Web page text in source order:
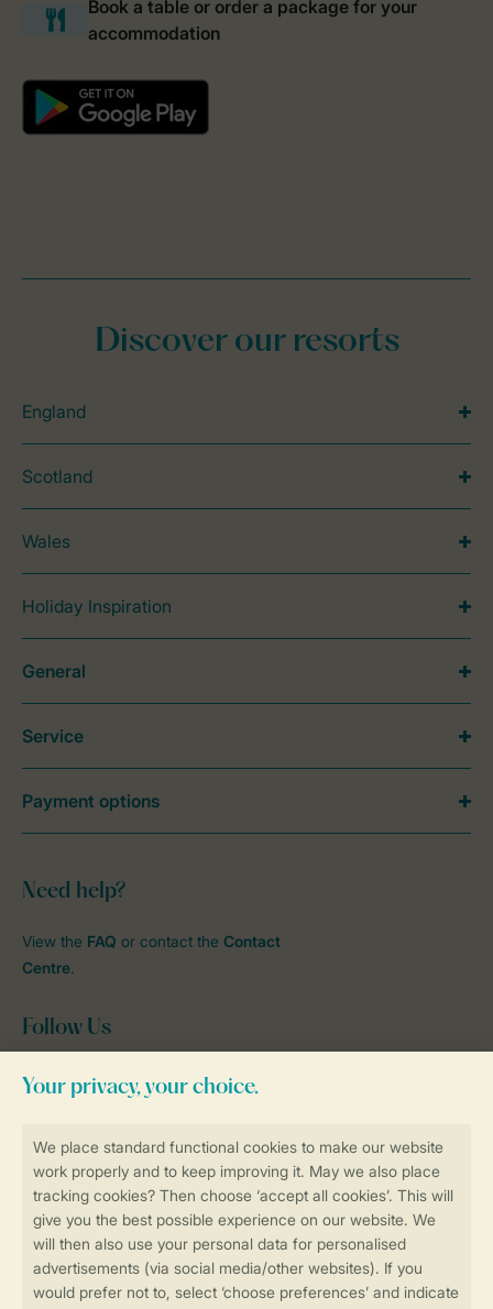
Book online securely and quickly
Discover our resorts
England
Scotland
Wales
Holiday Inspiration
Need help?
View the FAQ or contact the Contact
Centre.
Follow Us
FacebookInstagram YouTube
Stay informed
General
Service
Payment options